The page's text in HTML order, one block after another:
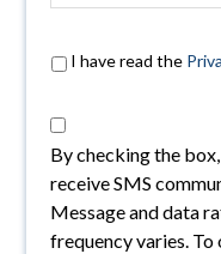
I have read the
By checking the
receive SMS
Message and data
frequency varies. To